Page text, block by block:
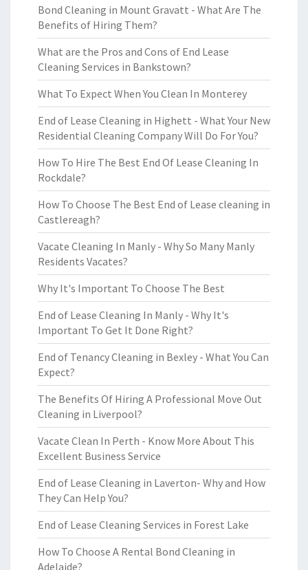
Bond Cleaning in Mount Gravatt - What Are The
Benefits of Hiring Them?
What are the Pros and Cons of End Lease
Cleaning Services in Bankstown?
What To Expect When You Clean In Monterey
End of Lease Cleaning in Highett - What Your New
Residential Cleaning Company Will Do For You?
How To Hire The Best End Of Lease Cleaning In
Rockdale?
How To Choose The Best End of Lease cleaning in
Castlereagh?
Vacate Cleaning In Manly - Why So Many Manly
Residents Vacates?
Why It's Important To Choose The Best
End of Lease Cleaning In Manly - Why It's
Important To Get It Done Right?
End of Tenancy Cleaning in Bexley - What You Can
Expect?
The Benefits Of Hiring A Professional Move Out
Cleaning in Liverpool?
Vacate Clean In Perth - Know More About This
Excellent Business Service
End of Lease Cleaning in Laverton- Why and How
They Can Help You?
End of Lease Cleaning Services in Forest Lake
How To Choose A Rental Bond Cleaning in
Adelaide?